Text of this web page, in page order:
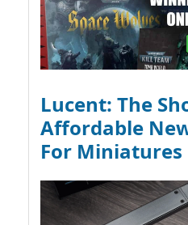
Lucent: The
Affordable
For Miniatures